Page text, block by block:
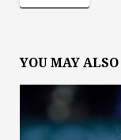
YOU MAY